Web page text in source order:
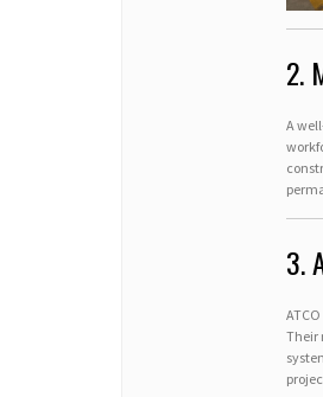
2.
A
3.
Their